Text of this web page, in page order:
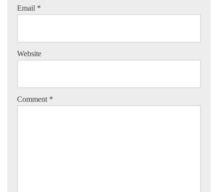
Email *
Website
Comment *